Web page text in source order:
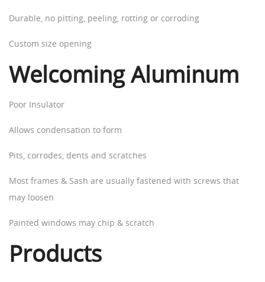
Durable, no pitting, peeling, rotting or corroding
Custom size opening
Welcoming Aluminum
Poor Insulator
Allows condensation to form
Pits, corrodes, dents and scratches
Most frames & Sash are usually fastened with screws that
may loosen
Painted windows may chip & scratch
Products